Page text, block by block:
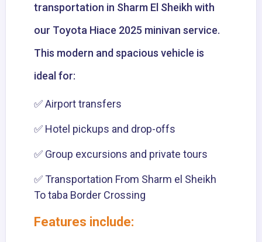
transportation in Sharm El Sheikh with
our Toyota Hiace 2025 minivan service.
This modern and spacious vehicle is
ideal for:
✅ Airport transfers
✅ Hotel pickups and drop-offs
✅ Group excursions and private tours
✅ Transportation From Sharm el Sheikh
To taba Border Crossing
Features include: